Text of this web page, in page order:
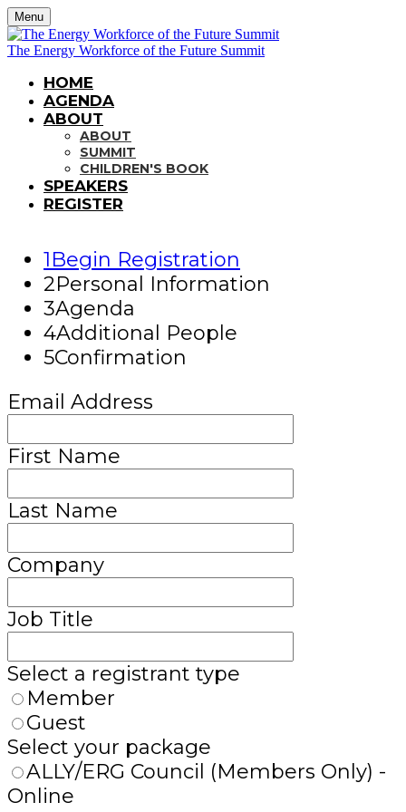
Menu
The Energy Workforce of the Future Summit
HOME
AGENDA
ABOUT
ABOUT
SUMMIT
CHILDREN'S BOOK
SPEAKERS
REGISTER
1Begin Registration
2Personal Information
3Agenda
4Additional People
5Confirmation
Email Address
First Name
Last Name
Company
Job Title
Select a registrant type
Member
Guest
Select your package
ALLY/ERG Council (Members Only) -
Online